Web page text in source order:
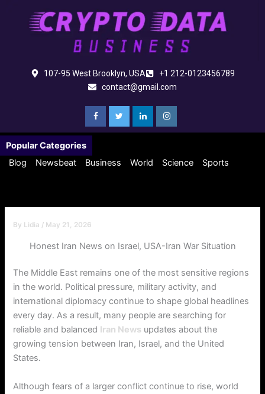
107-95 West Brooklyn, USA
+1 212-0123456789
contact@gmail.com
Popular Categories
Blog
Newsbeat Business World Science Sports
By Lidia / May 21, 2026
Honest Iran News on Israel, USA-Iran War Situation
The Middle East remains one of the most sensitive regions
in the world. Political pressure, military activity, and
international diplomacy continue to shape global headlines
every day. As a result, many people are searching for
reliable and balanced Iran News updates about the
growing tension between Iran, Israel, and the United
States.
Although fears of a larger conflict continue to rise, world